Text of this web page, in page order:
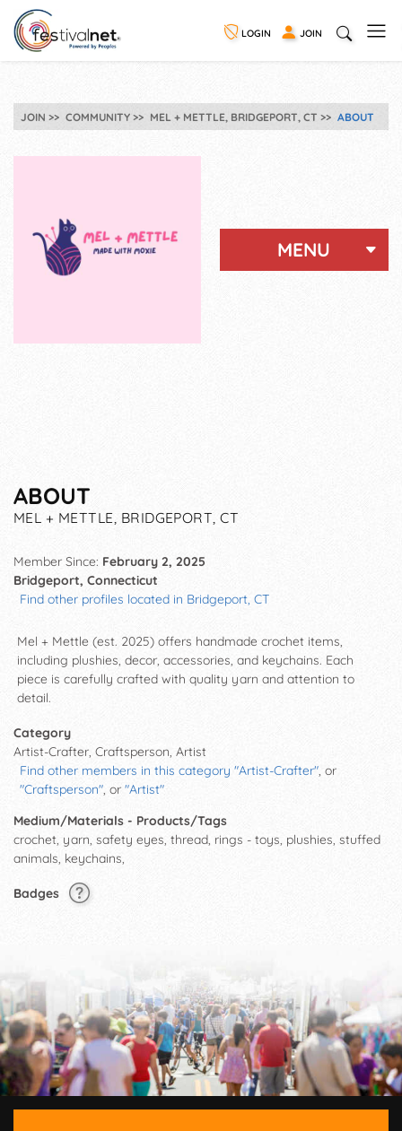
LOGIN JOIN
JOIN COMMUNITY MEL + METTLE, BRIDGEPORT, CT ABOUT
MENU
ABOUT
MEL + METTLE, BRIDGEPORT, CT
Member Since: February 2, 2025
Bridgeport, Connecticut
Find other profiles located in Bridgeport, CT
Mel + Mettle (est. 2025) offers handmade crochet items,
including plushies, decor, accessories, and keychains. Each
piece is carefully crafted with quality yarn and attention to
detail.
Category
Artist-Crafter, Craftsperson, Artist
Find other members in this category "Artist-Crafter", or
"Craftsperson", or "Artist"
Medium/Materials - Products/Tags
crochet, yarn, safety eyes, thread, rings - toys, plushies, stuffed
animals, keychains,
Badges